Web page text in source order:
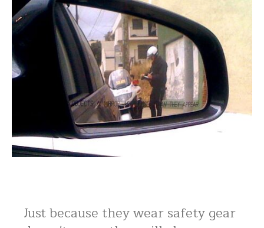
Just because they wear safety gear